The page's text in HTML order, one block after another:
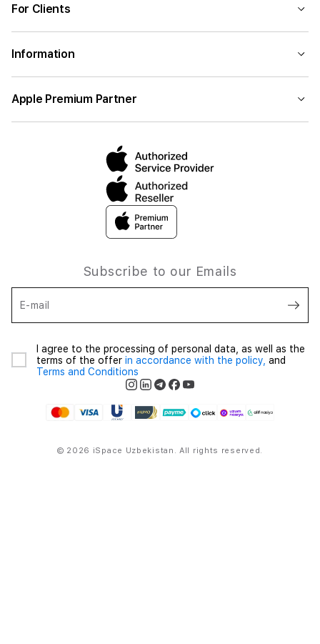
For Clients
Information
Apple Premium Partner
Subscribe to our Emails
E-mail
I agree to the processing of personal data, as well as the
terms of the offer in accordance with the policy, and
Terms and Conditions
© 2026 iSpace Uzbekistan. All rights reserved.